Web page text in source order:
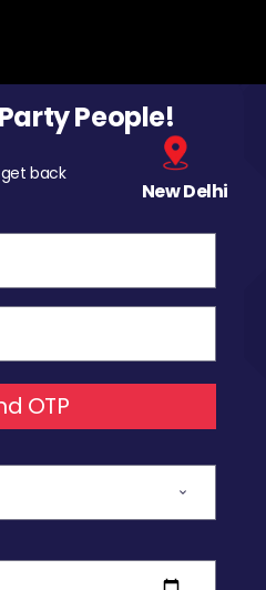
People!
back
New Delhi
OTP